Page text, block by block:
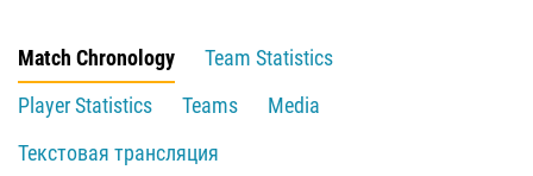
Match Chronology
Team Statistics
Player Statistics
Teams
Media
Текстовая трансляция